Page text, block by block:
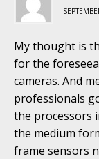
My thought is
for the
cameras. And
professionals
the processors
the medium
frame sensors